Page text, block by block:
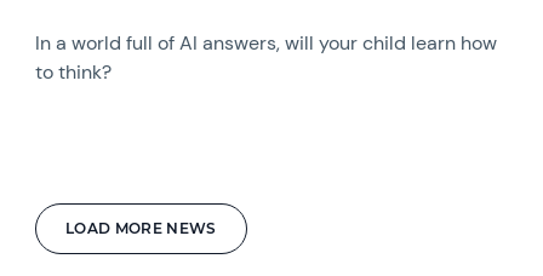
LOAD MORE NEWS
In a world full of AI answers, will your child learn how
to think?